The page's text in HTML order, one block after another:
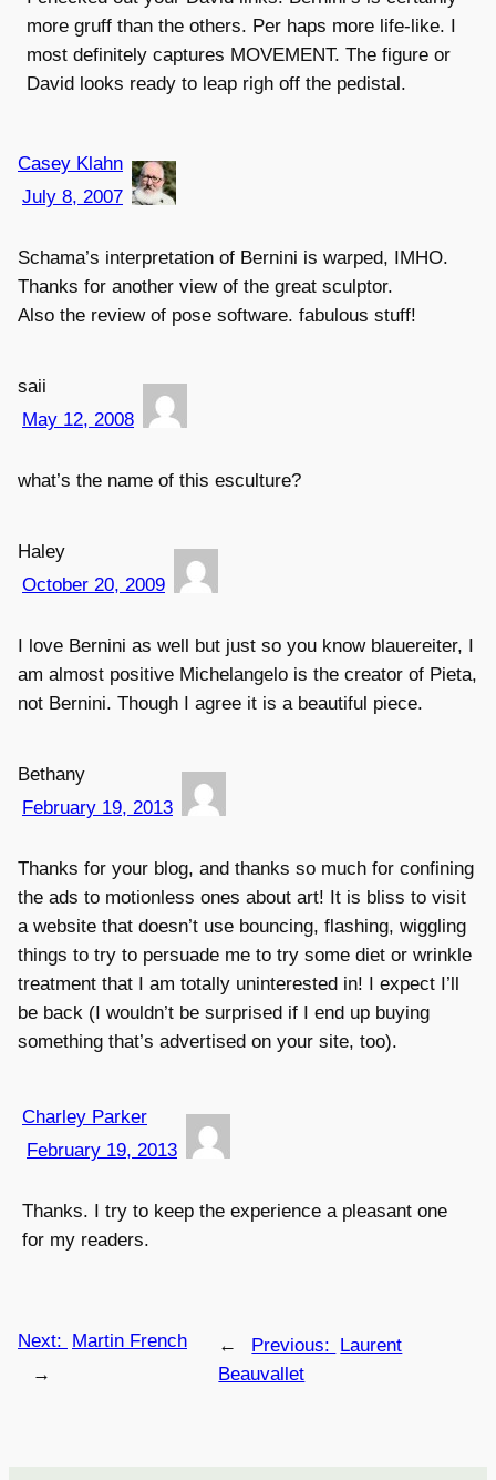
more gruff than the others. Per haps more life-like. I
most definitely captures MOVEMENT. The figure or
David looks ready to leap righ off the pedistal.
Casey Klahn
July 8, 2007
Schama’s interpretation of Bernini is warped, IMHO.
Thanks for another view of the great sculptor.
Also the review of pose software. fabulous stuff!
saii
May 12, 2008
what’s the name of this esculture?
Haley
October 20, 2009
I love Bernini as well but just so you know blauereiter, I
am almost positive Michelangelo is the creator of Pieta,
not Bernini. Though I agree it is a beautiful piece.
Bethany
February 19, 2013
Thanks for your blog, and thanks so much for confining
the ads to motionless ones about art! It is bliss to visit
a website that doesn’t use bouncing, flashing, wiggling
things to try to persuade me to try some diet or wrinkle
treatment that I am totally uninterested in! I expect I’ll
be back (I wouldn’t be surprised if I end up buying
something that’s advertised on your site, too).
Charley Parker
February 19, 2013
Thanks. I try to keep the experience a pleasant one
for my readers.
← Previous: Laurent
Beauvallet
Next: Martin French
→